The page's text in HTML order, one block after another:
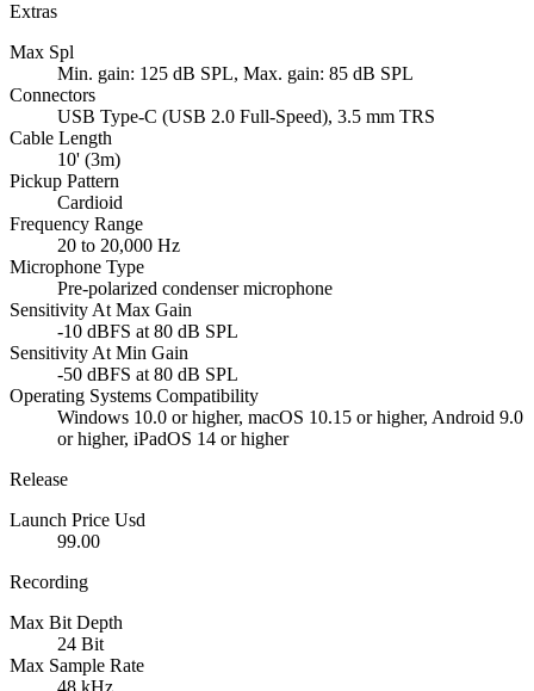
Extras
Max Spl
Min. gain: 125 dB SPL, Max. gain: 85 dB SPL
Connectors
USB Type-C (USB 2.0 Full-Speed), 3.5 mm TRS
Cable Length
10' (3m)
Pickup Pattern
Cardioid
Frequency Range
20 to 20,000 Hz
Microphone Type
Pre-polarized condenser microphone
Sensitivity At Max Gain
-10 dBFS at 80 dB SPL
Sensitivity At Min Gain
-50 dBFS at 80 dB SPL
Operating Systems Compatibility
Windows 10.0 or higher, macOS 10.15 or higher, Android 9.0
or higher, iPadOS 14 or higher
Release
Launch Price Usd
99.00
Recording
Max Bit Depth
24 Bit
Max Sample Rate
48 kHz